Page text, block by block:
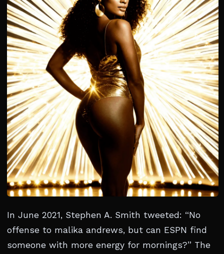
In June 2021, Stephen A. Smith tweeted: “No
offense to malika andrews, but can ESPN find
someone with more energy for mornings?” The